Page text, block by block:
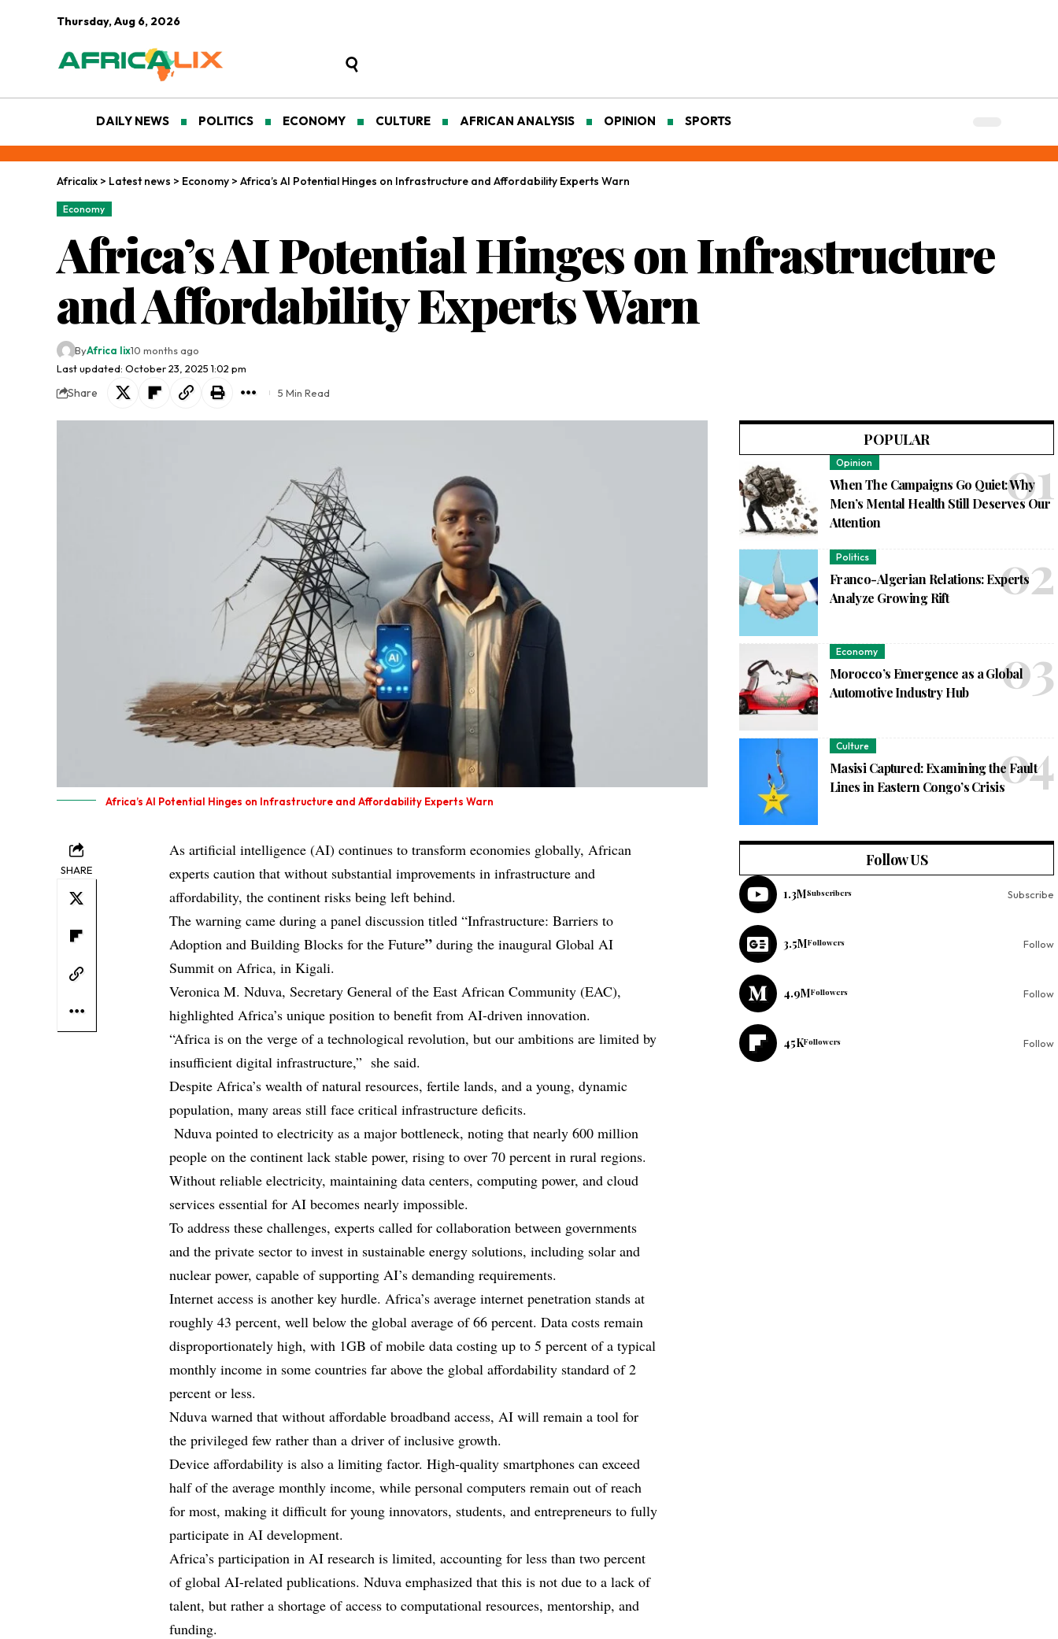
Thursday, Aug 6, 2026
DAILY NEWS POLITICS ECONOMY CULTURE AFRICAN ANALYSIS OPINION SPORTS
Africalix > Latest news > Economy > Africa’s AI Potential Hinges on Infrastructure and Affordability Experts Warn
Economy
Africa’s AI Potential Hinges on Infrastructure
and Affordability Experts Warn
Last updated: October 23, 2025 1:02 pm
ByAfrica lix10 months ago
Share 5 Min Read
Africa’s AI Potential Hinges on Infrastructure and Affordability Experts Warn
SHARE
As artificial intelligence (AI) continues to transform economies globally, African
experts caution that without substantial improvements in infrastructure and
affordability, the continent risks being left behind.
The warning came during a panel discussion titled “Infrastructure: Barriers to
Adoption and Building Blocks for the Future” during the inaugural Global AI
Summit on Africa, in Kigali.
Veronica M. Nduva, Secretary General of the East African Community (EAC),
highlighted Africa’s unique position to benefit from AI-driven innovation.
“Africa is on the verge of a technological revolution, but our ambitions are limited by
insufficient digital infrastructure,” she said.
Despite Africa’s wealth of natural resources, fertile lands, and a young, dynamic
population, many areas still face critical infrastructure deficits.
Nduva pointed to electricity as a major bottleneck, noting that nearly 600 million
people on the continent lack stable power, rising to over 70 percent in rural regions.
Without reliable electricity, maintaining data centers, computing power, and cloud
services essential for AI becomes nearly impossible.
To address these challenges, experts called for collaboration between governments
and the private sector to invest in sustainable energy solutions, including solar and
nuclear power, capable of supporting AI’s demanding requirements.
Internet access is another key hurdle. Africa’s average internet penetration stands at
roughly 43 percent, well below the global average of 66 percent. Data costs remain
disproportionately high, with 1GB of mobile data costing up to 5 percent of a typical
monthly income in some countries far above the global affordability standard of 2
percent or less.
Nduva warned that without affordable broadband access, AI will remain a tool for
the privileged few rather than a driver of inclusive growth.
Device affordability is also a limiting factor. High-quality smartphones can exceed
half of the average monthly income, while personal computers remain out of reach
for most, making it difficult for young innovators, students, and entrepreneurs to fully
participate in AI development.
Africa’s participation in AI research is limited, accounting for less than two percent
of global AI-related publications. Nduva emphasized that this is not due to a lack of
talent, but rather a shortage of access to computational resources, mentorship, and
funding.
POPULAR
Opinion
When The Campaigns Go Quiet: Why
Men’s Mental Health Still Deserves Our
Attention
Politics
Franco-Algerian Relations: Experts
Analyze Growing Rift
Economy
Morocco’s Emergence as a Global
Automotive Industry Hub
Culture
Masisi Captured: Examining the Fault
Lines in Eastern Congo’s Crisis
Follow US
1.3MSubscribers Subscribe
3.5MFollowers Follow
4.9MFollowers Follow
45KFollowers Follow